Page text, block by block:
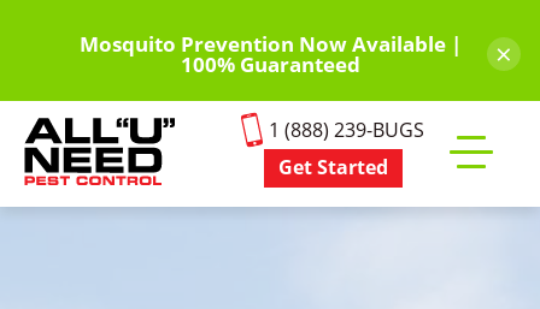
content
Mosquito Prevention Now Available |
100% Guaranteed ×
1 (888) 239-BUGS
Get Started
mobile